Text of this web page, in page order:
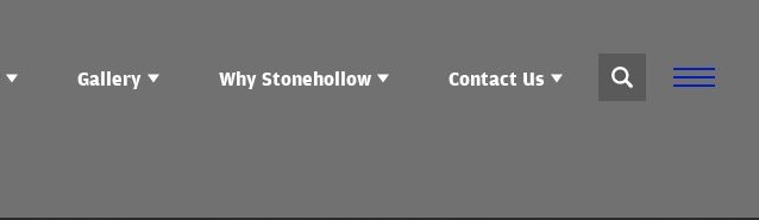
Gallery Why Stonehollow Contact Us